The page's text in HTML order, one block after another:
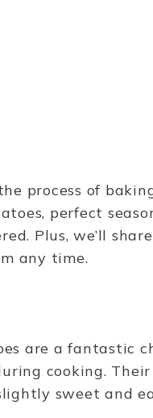
process of
perfect
Plus, we’ll
any time.
are a fantastic
cooking.
sweet and